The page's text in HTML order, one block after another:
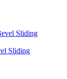
Sliding